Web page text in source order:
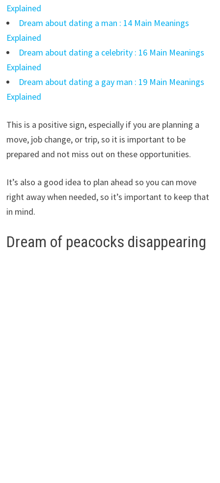
Explained
Dream about dating a man : 14 Main Meanings
Explained
Dream about dating a celebrity : 16 Main Meanings
Explained
Dream about dating a gay man : 19 Main Meanings
Explained
This is a positive sign, especially if you are planning a
move, job change, or trip, so it is important to be
prepared and not miss out on these opportunities.
It’s also a good idea to plan ahead so you can move
right away when needed, so it’s important to keep that
in mind.
Dream of peacocks disappearing